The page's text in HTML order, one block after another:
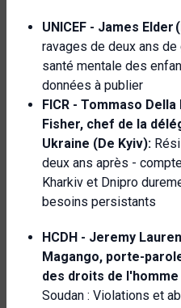
UNICEF - James Elder
ravages de deux ans de
santé mentale des
données à publier
FICR - Tommaso Della
Fisher, chef de la
Ukraine (De Kyiv):
deux ans après -
Kharkiv et Dnipro
besoins persistants
HCDH - Jeremy
Magango, porte-
des droits de l'homme
Soudan : Violations et